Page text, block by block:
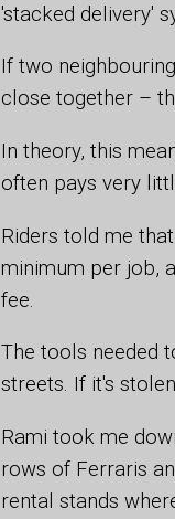
'stacked delivery'
If two
close together –
In theory, this
often pays very
Riders told me
minimum per job,
fee.
The tools needed
streets. If it's
Rami took me
rows of Ferraris
rental stands